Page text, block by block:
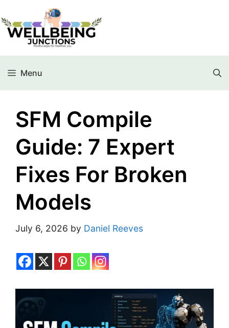
Menu
SFM Compile
Guide: 7 Expert
Fixes For Broken
Models
July 6, 2026 by Daniel Reeves